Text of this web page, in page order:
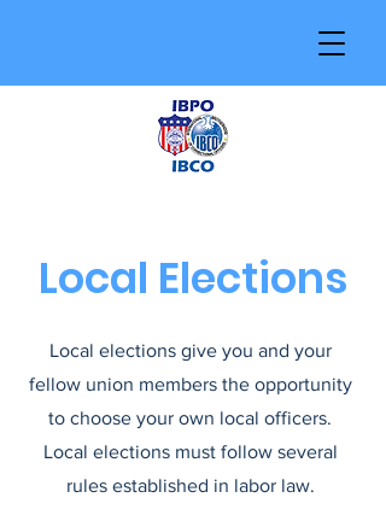
Local Elections
Local elections give you and your
fellow union members the opportunity
to choose your own local officers.
Local elections must follow several
rules established in labor law.